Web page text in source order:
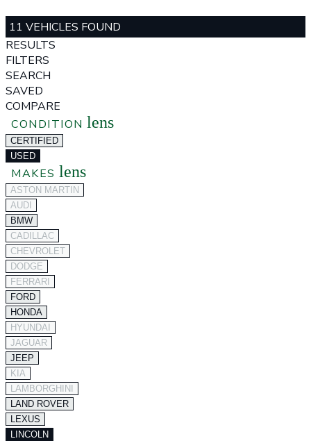
11 VEHICLES FOUND
RESULTS
FILTERS
SEARCH
SAVED
COMPARE
CONDITION lens
CERTIFIED
USED
MAKES lens
ASTON MARTIN
AUDI
BMW
CADILLAC
CHEVROLET
DODGE
FERRARI
FORD
HONDA
HYUNDAI
JAGUAR
JEEP
KIA
LAMBORGHINI
LAND ROVER
LEXUS
LINCOLN